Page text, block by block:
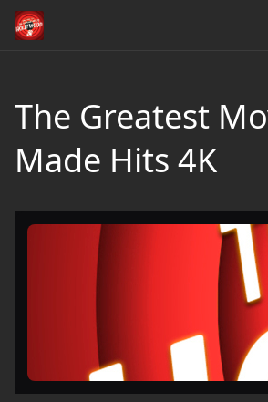
The Greatest
Made Hits 4K